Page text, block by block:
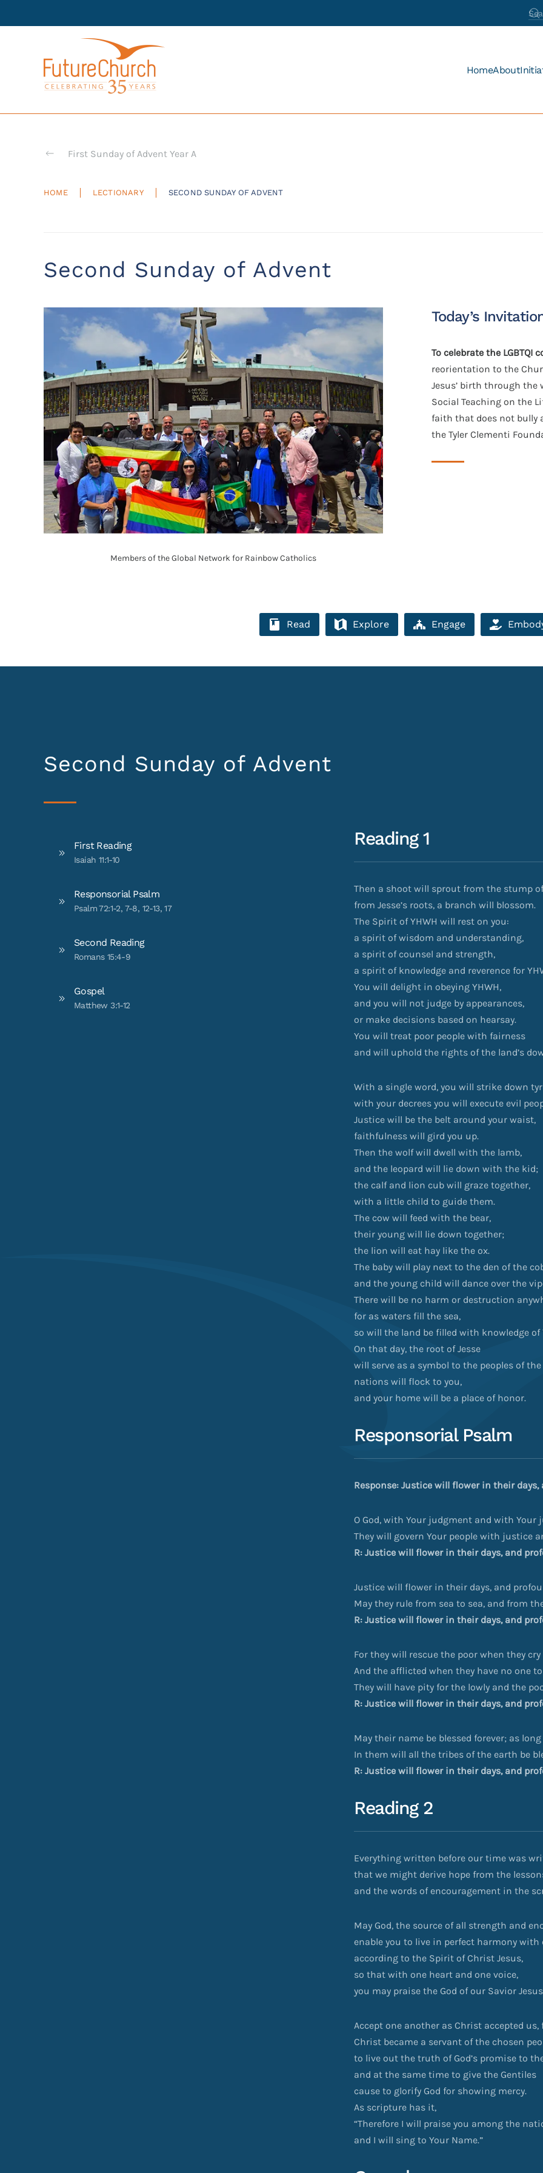
Skip to main content
HomeAbout
First Sunday of Advent Year A
HOME LECTIONARY SECOND SUNDAY OF ADVENT
Second Sunday of Advent
Members of the Global Network for Rainbow Catholics
Today’s
To celebrate the LGBTQI
reorientation to the
Jesus’ birth through the
Social Teaching on the
faith that does not bully
the Tyler Clementi
Read Explore Engage
Second Sunday of Advent
First Reading
Isaiah 11:1-10
Responsorial Psalm
Psalm 72:1-2, 7-8, 12-13, 17
Second Reading
Romans 15:4-9
Gospel
Matthew 3:1-12
Reading 1
Then a shoot will sprout from the stump of
from Jesse’s roots, a branch will blossom.
The Spirit of YHWH will rest on you:
a spirit of wisdom and understanding,
a spirit of counsel and strength,
a spirit of knowledge and reverence for
You will delight in obeying YHWH,
and you will not judge by appearances,
or make decisions based on hearsay.
You will treat poor people with fairness
and will uphold the rights of the land’s
With a single word, you will strike down
with your decrees you will execute evil
Justice will be the belt around your waist,
faithfulness will gird you up.
Then the wolf will dwell with the lamb,
and the leopard will lie down with the kid;
the calf and lion cub will graze together,
with a little child to guide them.
The cow will feed with the bear,
their young will lie down together;
the lion will eat hay like the ox.
The baby will play next to the den of the
and the young child will dance over the
There will be no harm or destruction
for as waters fill the sea,
so will the land be filled with knowledge of
On that day, the root of Jesse
will serve as a symbol to the peoples of
nations will flock to you,
and your home will be a place of honor.
Responsorial Psalm
Response: Justice will flower in their
O God, with Your judgment and with Your
They will govern Your people with justice
R: Justice will flower in their days, and
Justice will flower in their days, and
May they rule from sea to sea, and from
R: Justice will flower in their days, and
For they will rescue the poor when they
And the afflicted when they have no one
They will have pity for the lowly and the
R: Justice will flower in their days, and
May their name be blessed forever; as
In them will all the tribes of the earth be
R: Justice will flower in their days, and
Reading 2
Everything written before our time was
that we might derive hope from the
and the words of encouragement in the
May God, the source of all strength and
enable you to live in perfect harmony with
according to the Spirit of Christ Jesus,
so that with one heart and one voice,
you may praise the God of our Savior
Accept one another as Christ accepted us,
Christ became a servant of the chosen
to live out the truth of God’s promise to
and at the same time to give the Gentiles
cause to glorify God for showing mercy.
As scripture has it,
“Therefore I will praise you among the
and I will sing to Your Name.”